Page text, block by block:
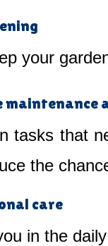
your
maintenance
tasks that
the
care
in the